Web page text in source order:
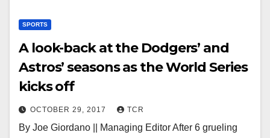
SPORTS
A look-back at the Dodgers’ and
Astros’ seasons as the World Series
kicks off
OCTOBER 29, 2017 TCR
By Joe Giordano || Managing Editor After 6 grueling